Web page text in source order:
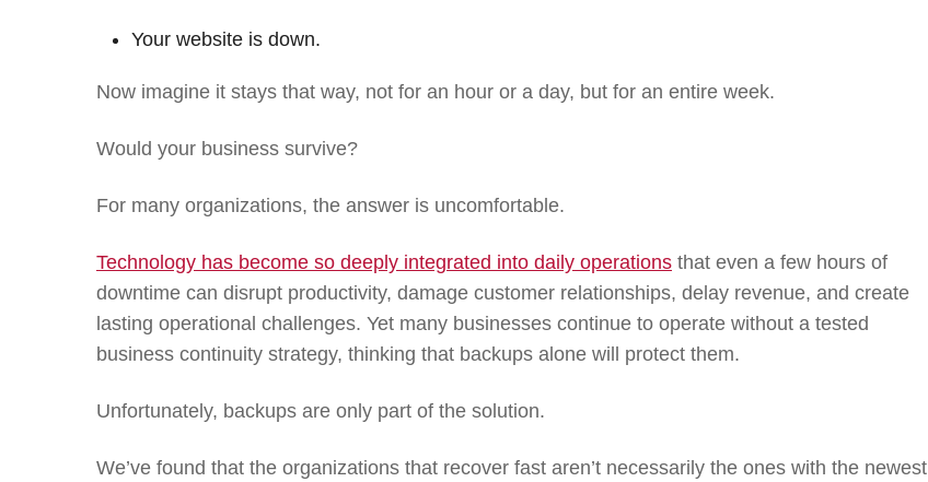
Your website is down.
Now imagine it stays that way, not for an hour or a day, but for an entire week.
Would your business survive?
For many organizations, the answer is uncomfortable.
Technology has become so deeply integrated into daily operations that even a few hours of
downtime can disrupt productivity, damage customer relationships, delay revenue, and create
lasting operational challenges. Yet many businesses continue to operate without a tested
business continuity strategy, thinking that backups alone will protect them.
Unfortunately, backups are only part of the solution.
We’ve found that the organizations that recover fast aren’t necessarily the ones with the newest